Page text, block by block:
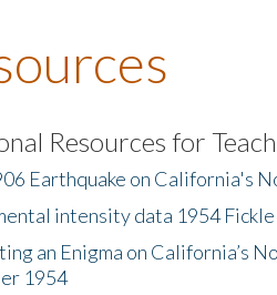
Resources for
Earthquake on California's
intensity data 1954
an Enigma on California’s
1954